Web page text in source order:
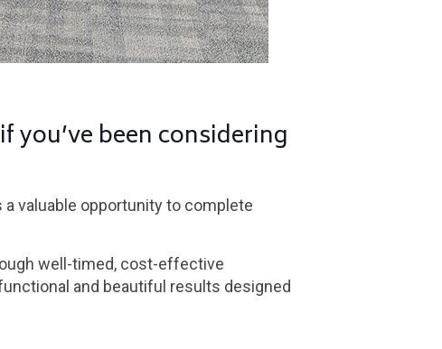
been considering
valuable opportunity to complete
well-timed, cost-effective
and beautiful results designed